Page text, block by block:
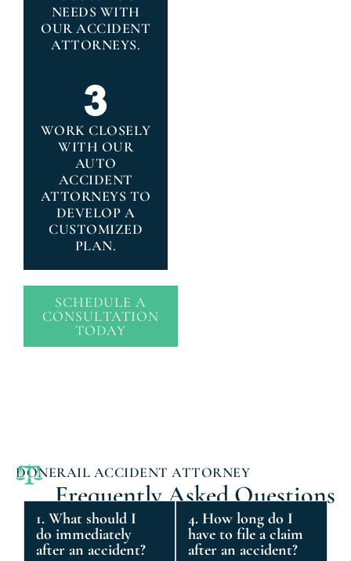
NEEDS WITH
OUR ACCIDENT
ATTORNEYS.
WORK CLOSELY
WITH OUR
AUTO
ACCIDENT
ATTORNEYS TO
DEVELOP A
CUSTOMIZED
PLAN.
SCHEDULE A
CONSULTATION
TODAY
DONERAIL ACCIDENT ATTORNEY
Frequently Asked Questions
1. What should I
do immediately
after an accident?
4. How long do I
have to file a claim
after an accident?